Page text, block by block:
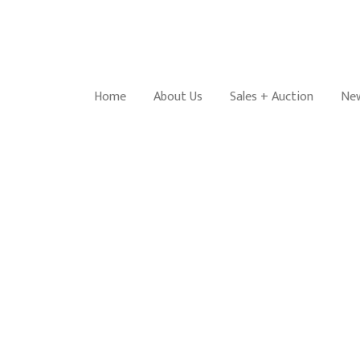
Home About Us Sales + Auction